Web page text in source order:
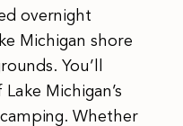
overnight
Michigan shore
You’ll
Michigan’s
Whether